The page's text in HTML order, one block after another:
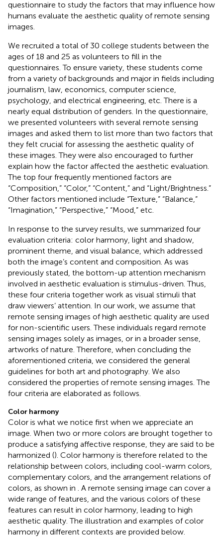
questionnaire to study the factors that may influence how
humans evaluate the aesthetic quality of remote sensing
images.
We recruited a total of 30 college students between the
ages of 18 and 25 as volunteers to fill in the
questionnaires. To ensure variety, these students come
from a variety of backgrounds and major in fields including
journalism, law, economics, computer science,
psychology, and electrical engineering, etc. There is a
nearly equal distribution of genders. In the questionnaire,
we presented volunteers with several remote sensing
images and asked them to list more than two factors that
they felt crucial for assessing the aesthetic quality of
these images. They were also encouraged to further
explain how the factor affected the aesthetic evaluation.
The top four frequently mentioned factors are
“Composition,” “Color,” “Content,” and “Light/Brightness.”
Other factors mentioned include “Texture,” “Balance,”
“Imagination,” “Perspective,” “Mood,” etc.
In response to the survey results, we summarized four
evaluation criteria: color harmony, light and shadow,
prominent theme, and visual balance, which addressed
both the image’s content and composition. As was
previously stated, the bottom-up attention mechanism
involved in aesthetic evaluation is stimulus-driven. Thus,
these four criteria together work as visual stimuli that
draw viewers’ attention. In our work, we assume that
remote sensing images of high aesthetic quality are used
for non-scientific users. These individuals regard remote
sensing images solely as images, or in a broader sense,
artworks of nature. Therefore, when concluding the
aforementioned criteria, we considered the general
guidelines for both art and photography. We also
considered the properties of remote sensing images. The
four criteria are elaborated as follows.
Color harmony
Color is what we notice first when we appreciate an
image. When two or more colors are brought together to
produce a satisfying affective response, they are said to be
harmonized (). Color harmony is therefore related to the
relationship between colors, including cool-warm colors,
complementary colors, and the arrangement relations of
colors, as shown in
. A remote sensing image can cover a
wide range of features, and the various colors of these
features can result in color harmony, leading to high
aesthetic quality. The illustration and examples of color
harmony in different contexts are provided below.